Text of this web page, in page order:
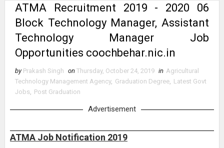
ATMA Recruitment 2019 - 2020 06
Block Technology Manager, Assistant
Technology Manager Job
Opportunities coochbehar.nic.in
by Prakash Singh on Thursday, October 24, 2019 in Agricultural
Technology Management Agency, Graduation Degree, Latest Govt
Jobs, Post Graduation
Advertisement
ATMA Job Notification 2019